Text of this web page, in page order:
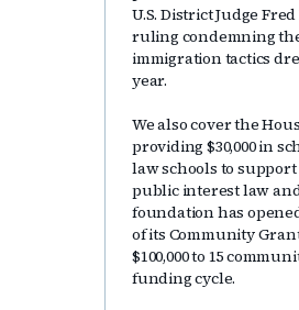
U.S. District Judge
ruling condemning
immigration tactics
year.
We also cover the
providing $30,000 in
law schools to
public interest law
foundation has
of its Community
$100,000 to 15
funding cycle.